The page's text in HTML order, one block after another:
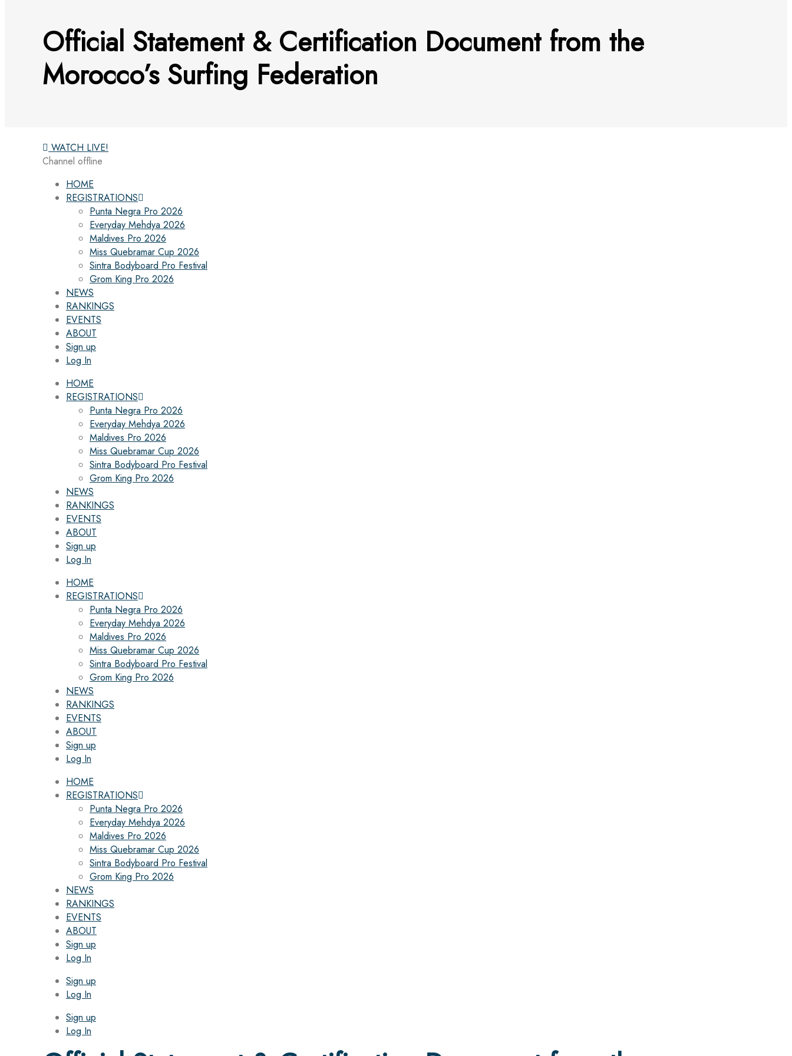
Official Statement & Certification Document from the
Morocco’s Surfing Federation
WATCH LIVE!
Channel offline
HOME
REGISTRATIONS
Punta Negra Pro 2026
Everyday Mehdya 2026
Maldives Pro 2026
Miss Quebramar Cup 2026
Sintra Bodyboard Pro Festival
Grom King Pro 2026
NEWS
RANKINGS
EVENTS
ABOUT
Sign up
Log In
HOME
REGISTRATIONS
Punta Negra Pro 2026
Everyday Mehdya 2026
Maldives Pro 2026
Miss Quebramar Cup 2026
Sintra Bodyboard Pro Festival
Grom King Pro 2026
NEWS
RANKINGS
EVENTS
ABOUT
Sign up
Log In
HOME
REGISTRATIONS
Punta Negra Pro 2026
Everyday Mehdya 2026
Maldives Pro 2026
Miss Quebramar Cup 2026
Sintra Bodyboard Pro Festival
Grom King Pro 2026
NEWS
RANKINGS
EVENTS
ABOUT
Sign up
Log In
HOME
REGISTRATIONS
Punta Negra Pro 2026
Everyday Mehdya 2026
Maldives Pro 2026
Miss Quebramar Cup 2026
Sintra Bodyboard Pro Festival
Grom King Pro 2026
NEWS
RANKINGS
EVENTS
ABOUT
Sign up
Log In
Sign up
Log In
Sign up
Log In